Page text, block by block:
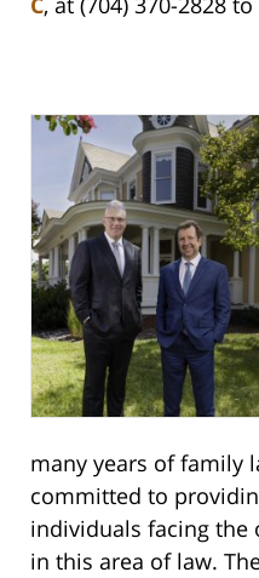
many years of family
committed to
individuals facing the
in this area of law.